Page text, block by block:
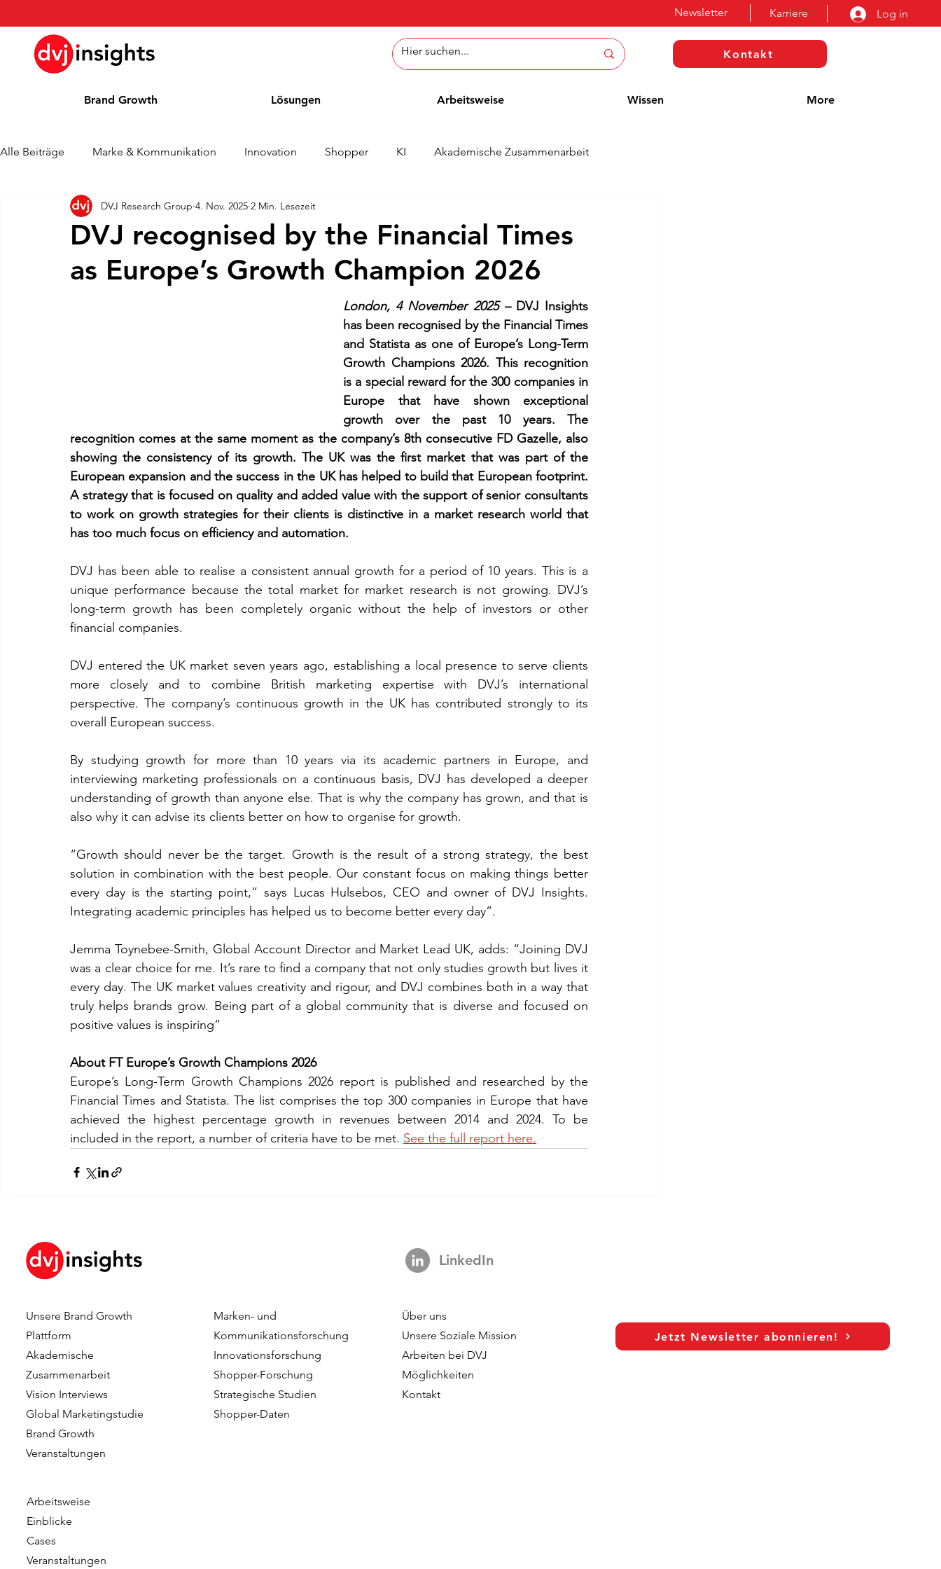
Karriere Log in
Newsletter
Kontakt
Brand Growth Lösungen Arbeitsweise Wissen More
Alle Beiträge Marke & Kommunikation Innovation Shopper KI Akademische Zusammenarbeit
Brand Growth Interview Pressemitteilung Nachrichten
Kolumne Blog Auszeichnungen
DVJ recognised by the Financial Times
as Europe’s Growth Champion 2026
DVJ Research Group 4. Nov. 2025 2 Min. Lesezeit
London, 4 November 2025 – DVJ Insights
has been recognised by the Financial Times
and Statista as one of Europe’s Long-Term
Growth Champions 2026. This recognition
is a special reward for the 300 companies in
Europe that have shown exceptional
growth over the past 10 years. The
recognition comes at the same moment as the company’s 8th consecutive FD Gazelle, also
showing the consistency of its growth. The UK was the first market that was part of the
European expansion and the success in the UK has helped to build that European footprint.
A strategy that is focused on quality and added value with the support of senior consultants
to work on growth strategies for their clients is distinctive in a market research world that
has too much focus on efficiency and automation.
DVJ has been able to realise a consistent annual growth for a period of 10 years. This is a
unique performance because the total market for market research is not growing. DVJ’s
long-term growth has been completely organic without the help of investors or other
financial companies.
DVJ entered the UK market seven years ago, establishing a local presence to serve clients
more closely and to combine British marketing expertise with DVJ’s international
perspective. The company’s continuous growth in the UK has contributed strongly to its
overall European success.
By studying growth for more than 10 years via its academic partners in Europe, and
interviewing marketing professionals on a continuous basis, DVJ has developed a deeper
understanding of growth than anyone else. That is why the company has grown, and that is
also why it can advise its clients better on how to organise for growth.
“Growth should never be the target. Growth is the result of a strong strategy, the best
solution in combination with the best people. Our constant focus on making things better
every day is the starting point,” says Lucas Hulsebos, CEO and owner of DVJ Insights.
Integrating academic principles has helped us to become better every day”.
Jemma Toynebee-Smith, Global Account Director and Market Lead UK, adds: “Joining DVJ
was a clear choice for me. It’s rare to find a company that not only studies growth but lives it
every day. The UK market values creativity and rigour, and DVJ combines both in a way that
truly helps brands grow. Being part of a global community that is diverse and focused on
positive values is inspiring”
About FT Europe’s Growth Champions 2026
Europe’s Long-Term Growth Champions 2026 report is published and researched by the
Financial Times and Statista. The list comprises the top 300 companies in Europe that have
achieved the highest percentage growth in revenues between 2014 and 2024. To be
included in the report, a number of criteria have to be met. See the full report here.
Unsere Brand Growth
Plattform
Akademische
Zusammenarbeit
Vision Interviews
Global Marketingstudie
Brand Growth
Veranstaltungen​​
Arbeitsweise
Einblicke
Cases
Veranstaltungen
Marken- und
Kommunikationsforschung
Innovationsforschung
Shopper-Forschung
Strategische Studien
Shopper-Daten
LinkedIn
Über uns
Unsere Soziale Mission
Arbeiten bei DVJ
Möglichkeiten
Kontakt
Jetzt Newsletter abonnieren!